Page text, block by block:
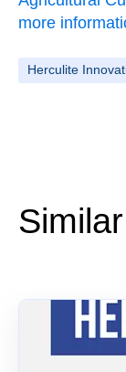
more
Herculite